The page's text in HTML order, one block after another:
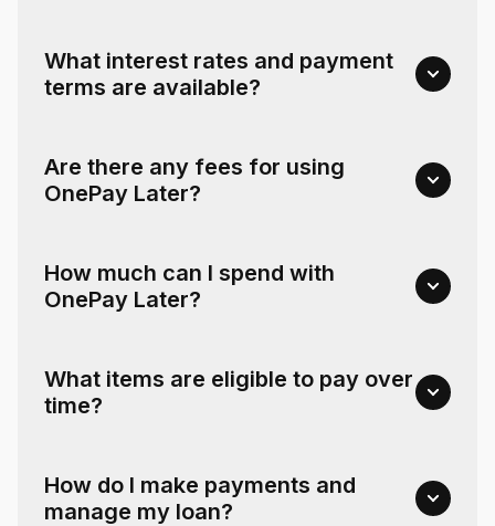
What interest rates and payment
terms are available?
Are there any fees for using
OnePay Later?
How much can I spend with
OnePay Later?
What items are eligible to pay over
time?
How do I make payments and
manage my loan?